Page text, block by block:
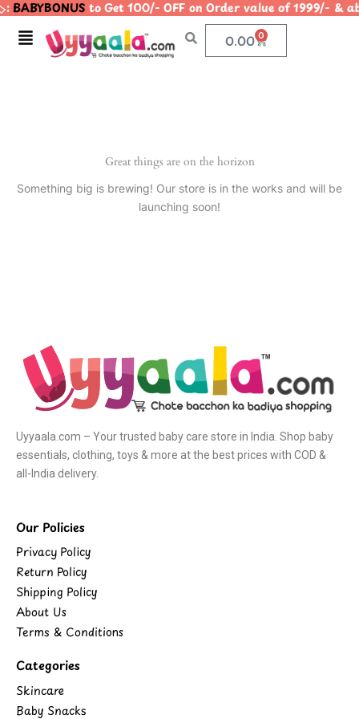
Skip
content
BABYBONUSto Get 100/- OFF on Order value of
Menu 0.00 0
Cart
Great things are on the horizon
Something big is brewing! Our store is in the works and will be
launching soon!
Uyyaala.com – Your trusted baby care store in India. Shop baby
essentials, clothing, toys & more at the best prices with COD &
all-India delivery.
Our Policies
Privacy Policy
Return Policy
Shipping Policy
About Us
Terms & Conditions
Categories
Skincare
Baby Snacks